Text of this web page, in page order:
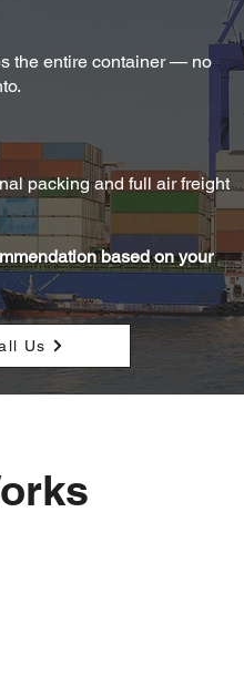
the entire container — no
packing and full air freight
based on your
Us